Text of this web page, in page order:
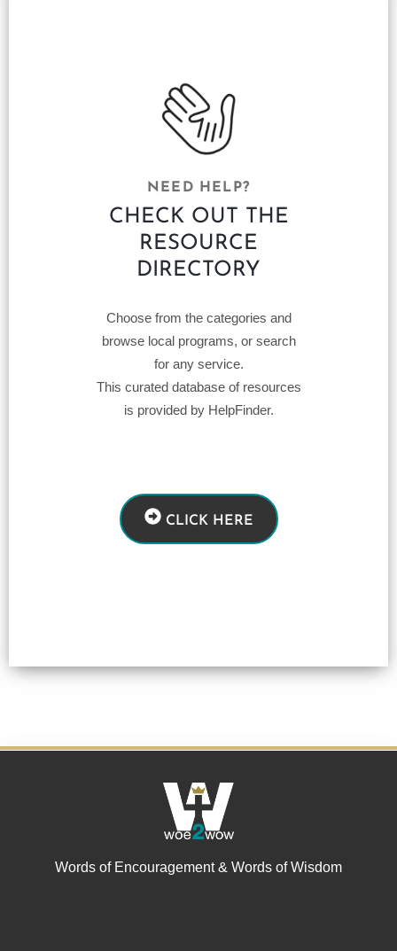
NEED HELP?
CHECK OUT THE
RESOURCE
DIRECTORY
Choose from the categories and
browse local programs, or search
for any service.
This curated database of resources
is provided by HelpFinder.
CLICK HERE
Words of Encouragement & Words of Wisdom